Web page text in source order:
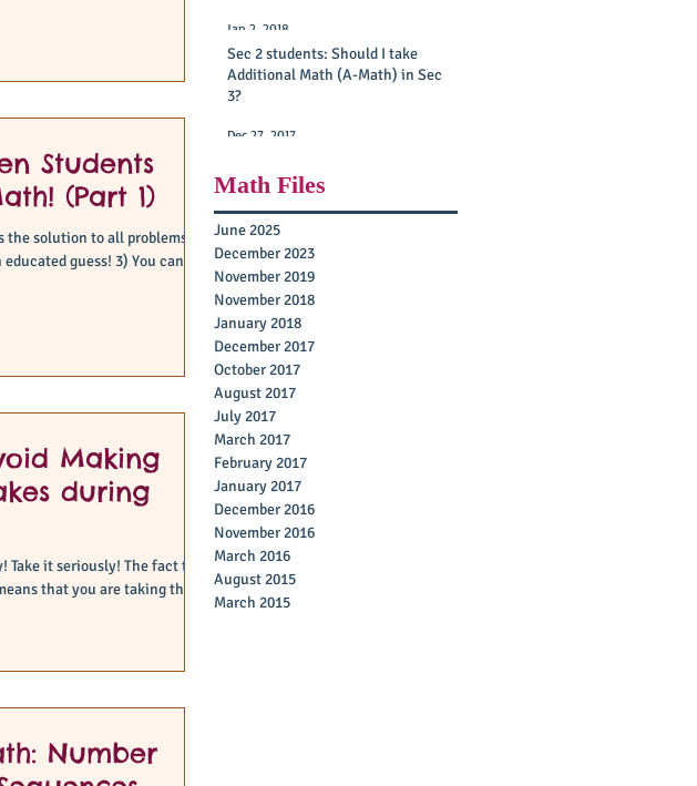
Students
(Part 1)
solution to all problems! 2)
guess! 3) You can
Making
during
The fact that
that you are taking this
Number
Jan 2, 2018
Sec 2 students: Should I take
Additional Math (A-Math) in Sec
3?
Dec 27, 2017
Math Files
June 2025
December 2023
November 2019
November 2018
January 2018
December 2017
October 2017
August 2017
July 2017
March 2017
February 2017
January 2017
December 2016
November 2016
March 2016
August 2015
March 2015